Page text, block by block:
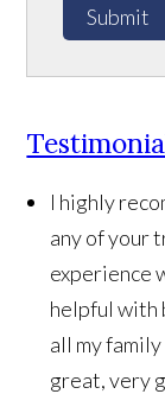
Submit
I highly
any of your
experience
helpful with
all my
great, very